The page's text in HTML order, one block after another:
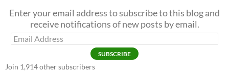
Enter your email address to subscribe to this blog and
receive notifications of new posts by email.
Email
SUBSCRIBE
Join 1,914 other subscribers